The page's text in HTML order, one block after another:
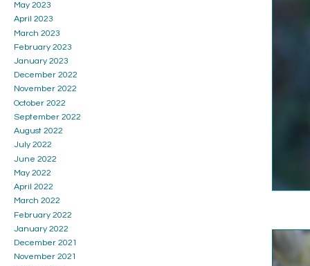
May 2023
April 2023
March 2023
February 2023
January 2023
December 2022
November 2022
October 2022
September 2022
August 2022
July 2022
June 2022
May 2022
April 2022
March 2022
February 2022
January 2022
December 2021
November 2021